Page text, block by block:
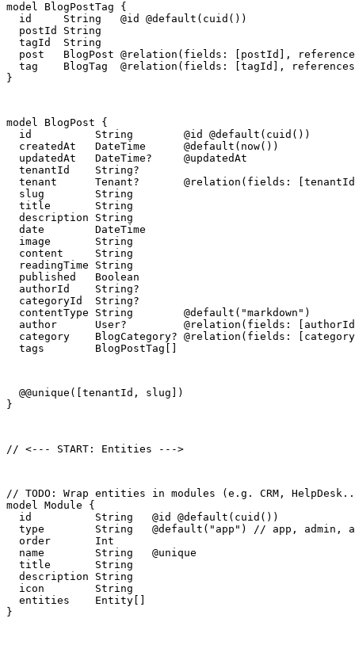
model BlogPostTag {
  id     String   @id @default(cuid())
  postId String
  tagId  String
post   BlogPost @relation(fields: [postId],
tag    BlogTag  @relation(fields: [tagId],
}
model BlogPost {
  id          String        @id @default(cuid())
  createdAt   DateTime      @default(now())
  updatedAt   DateTime?     @updatedAt
  tenantId    String?
tenant      Tenant?       @relation(fields:
  slug        String
  title       String
  description String
  date        DateTime
  image       String
  content     String
  readingTime String
  published   Boolean
  authorId    String?
  categoryId  String?
  contentType String        @default("markdown")
author      User?         @relation(fields:
category    BlogCategory? @relation(fields:
  tags        BlogPostTag[]
  @@unique([tenantId, slug])
}
// <--- START: Entities --->
// TODO: Wrap entities in modules (e.g. CRM,
model Module {
  id          String   @id @default(cuid())
type        String   @default("app") // app, admin,
  order       Int
  name        String   @unique
  title       String
  description String
  icon        String
  entities    Entity[]
}